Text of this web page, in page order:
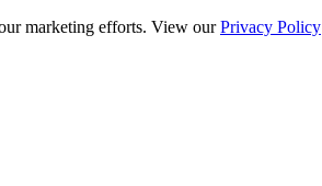
marketing efforts. View our Privacy Policy